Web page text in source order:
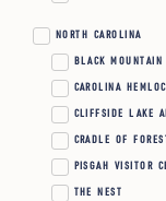
NORTH CAROLINA
BLACK
CAROLINA
CLIFFSIDE LAKE
CRADLE OF
PISGAH VISITOR
THE NEST